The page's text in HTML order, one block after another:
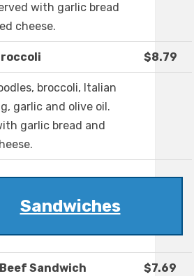
with garlic bread
cheese.
$8.79
broccoli, Italian
garlic and olive oil.
garlic bread and
Sandwiches
Sandwich $7.69